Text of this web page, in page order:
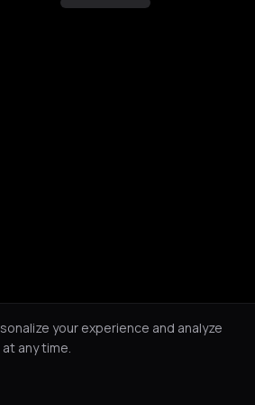
your experience and analyze
any time.